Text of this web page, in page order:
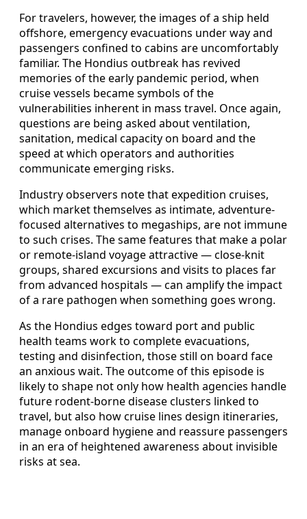
For travelers, however, the images of a ship held
offshore, emergency evacuations under way and
passengers confined to cabins are uncomfortably
familiar. The Hondius outbreak has revived
memories of the early pandemic period, when
cruise vessels became symbols of the
vulnerabilities inherent in mass travel. Once again,
questions are being asked about ventilation,
sanitation, medical capacity on board and the
speed at which operators and authorities
communicate emerging risks.
Industry observers note that expedition cruises,
which market themselves as intimate, adventure-
focused alternatives to megaships, are not immune
to such crises. The same features that make a polar
or remote-island voyage attractive — close-knit
groups, shared excursions and visits to places far
from advanced hospitals — can amplify the impact
of a rare pathogen when something goes wrong.
As the Hondius edges toward port and public
health teams work to complete evacuations,
testing and disinfection, those still on board face
an anxious wait. The outcome of this episode is
likely to shape not only how health agencies handle
future rodent-borne disease clusters linked to
travel, but also how cruise lines design itineraries,
manage onboard hygiene and reassure passengers
in an era of heightened awareness about invisible
risks at sea.